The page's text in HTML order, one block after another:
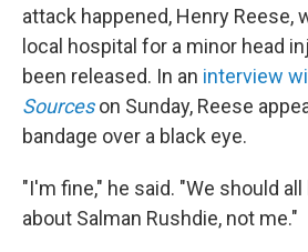
attack happened, Henry Reese,
local hospital for a minor head
been released. In an interview
Sourceson Sunday, Reese
bandage over a black eye.
"I'm fine," he said. "We should
about Salman Rushdie, not me."